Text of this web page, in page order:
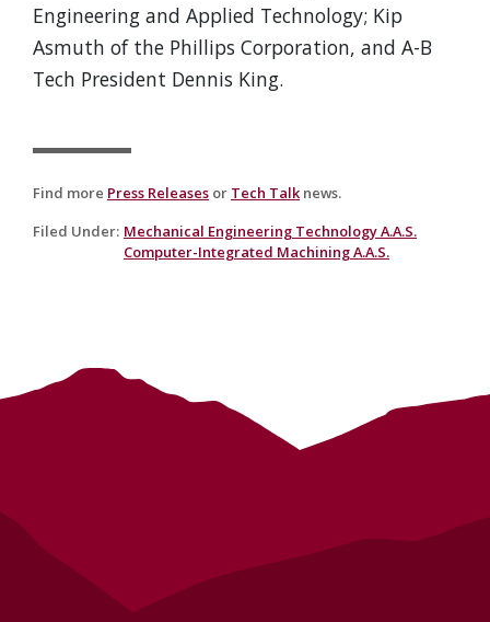
Engineering and Applied Technology; Kip
Asmuth of the Phillips Corporation, and A-B
Tech President Dennis King.
Find more Press Releases or Tech Talk news.
Filed Under: Mechanical Engineering Technology A.A.S.
Computer-Integrated Machining A.A.S.